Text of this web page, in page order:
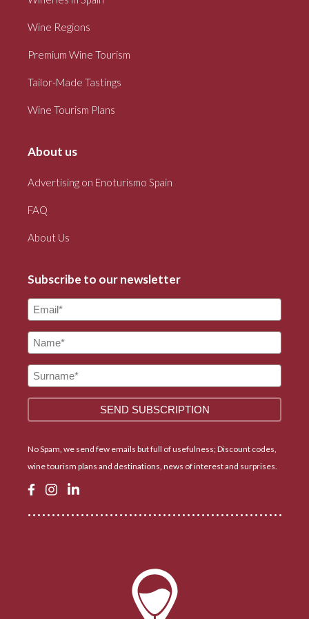
Wine Regions
Premium Wine Tourism
Tailor-Made Tastings
Wine Tourism Plans
About us
Advertising on Enoturismo Spain
FAQ
About Us
Subscribe to our newsletter
No Spam, we send few emails but full of usefulness; Discount codes,
wine tourism plans and destinations, news of interest and surprises.